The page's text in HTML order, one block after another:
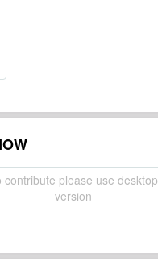
contribute please use desktop
version